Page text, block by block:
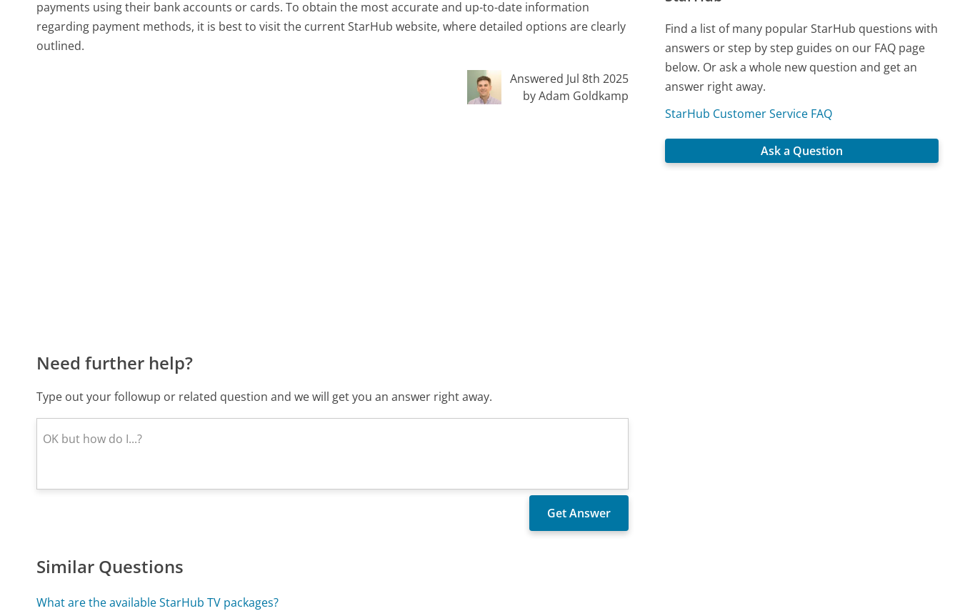
payments using their bank accounts or cards. To obtain the most accurate and up-to-date information
regarding payment methods, it is best to visit the current StarHub website, where detailed options are clearly
outlined.
Answered Jul 8th 2025
by Adam Goldkamp
Need further help?
Type out your followup or related question and we will get you an answer right away.
Similar Questions
What are the available StarHub TV packages?
Find a list of many popular StarHub questions with
answers or step by step guides on our FAQ page
below. Or ask a whole new question and get an
answer right away.
StarHub Customer Service FAQ
Ask a Question